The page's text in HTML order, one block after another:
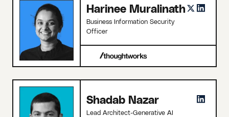
Harinee Muralinath
Business Information Security
Officer
Shadab Nazar
Lead Architect-Generative AI